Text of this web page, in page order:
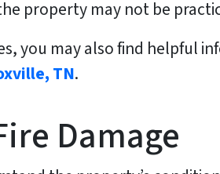
property may not be
you may also find helpful
TN.
Damage